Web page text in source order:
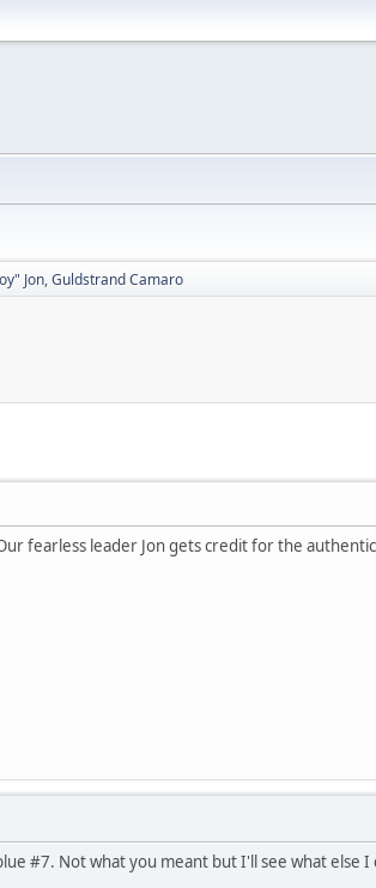
Jon, Guldstrand Camaro
fearless leader Jon gets credit for the
#7. Not what you meant but I'll see what else I